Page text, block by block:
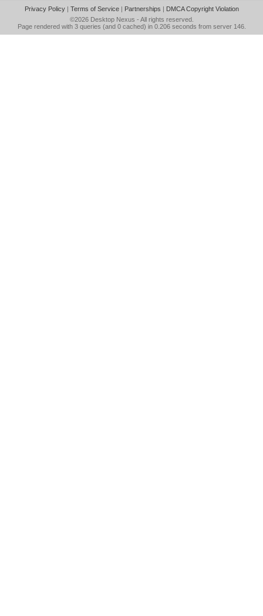
Privacy Policy| Terms of Service| Partnerships | DMCA Copyright Violation
©2026 Desktop Nexus - All rights reserved.
Page rendered with 3 queries (and 0 cached) in 0.206 seconds from server 146.